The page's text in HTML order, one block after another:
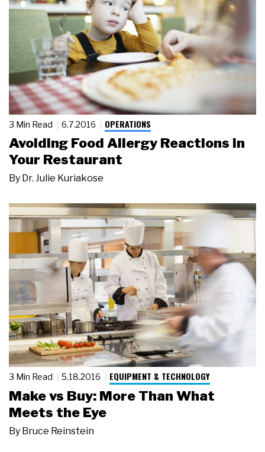
3 Min Read 6.7.2016 OPERATIONS
Avoiding Food Allergy Reactions in
Your Restaurant
By Dr. Julie Kuriakose
3 Min Read 5.18.2016 EQUIPMENT & TECHNOLOGY
Make vs Buy: More Than What
Meets the Eye
By Bruce Reinstein